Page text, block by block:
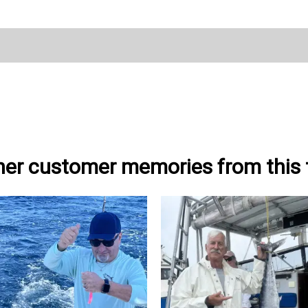
customer memories from this